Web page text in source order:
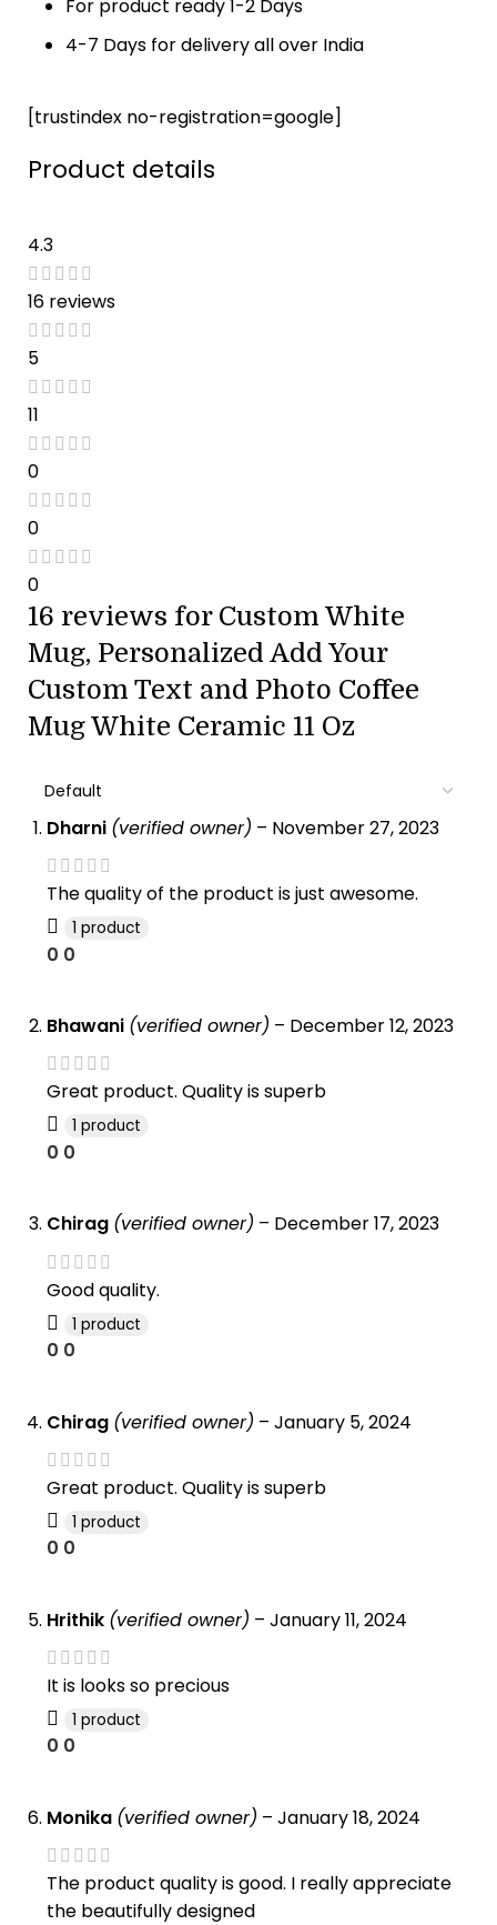
your loved
ones...
nded
For product ready 1-2 Days
4-7 Days for delivery all over India
[trustindex no-registration=google]
Product details
4.3
16 reviews
5
11
0
0
0
16 reviews for Custom White
Mug, Personalized Add Your
Custom Text and Photo Coffee
Mug White Ceramic 11 Oz
Dharni (verified owner) – November 27, 2023
The quality of the product is just awesome.
1 product
0 0
Bhawani (verified owner) – December 12, 2023
Great product. Quality is superb
1 product
0 0
Chirag (verified owner) – December 17, 2023
Good quality.
1 product
0 0
Chirag (verified owner) – January 5, 2024
Great product. Quality is superb
1 product
0 0
Hrithik (verified owner) – January 11, 2024
It is looks so precious
1 product
0 0
Monika (verified owner) – January 18, 2024
The product quality is good. I really appreciate
the beautifully designed